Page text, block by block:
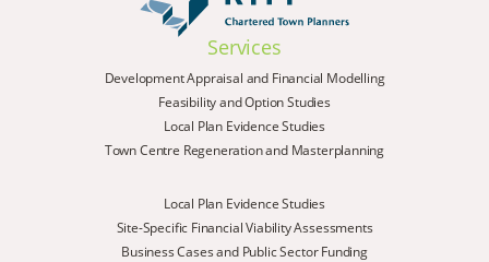
Services
Development Appraisal and Financial Modelling
Feasibility and Option Studies
Local Plan Evidence Studies
Town Centre Regeneration and Masterplanning
Local Plan Evidence Studies
Site-Specific Financial Viability Assessments
Business Cases and Public Sector Funding